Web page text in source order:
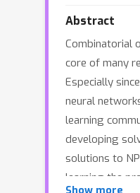
Abstract
Combinatorial
core of many
Especially
neural
learning
developing
solutions to
learning the